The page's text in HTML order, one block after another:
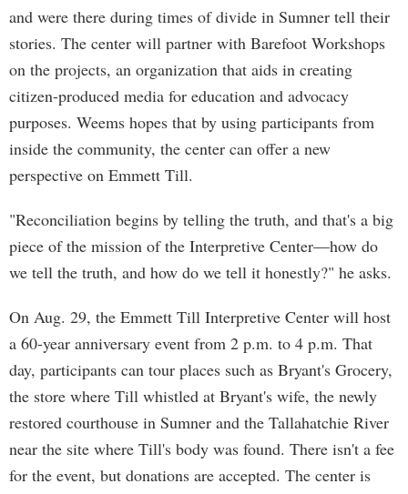
and were there during times of divide in Sumner tell their
stories. The center will partner with Barefoot Workshops
on the projects, an organization that aids in creating
citizen-produced media for education and advocacy
purposes. Weems hopes that by using participants from
inside the community, the center can offer a new
perspective on Emmett Till.
"Reconciliation begins by telling the truth, and that's a big
piece of the mission of the Interpretive Center—how do
we tell the truth, and how do we tell it honestly?" he asks.
On Aug. 29, the Emmett Till Interpretive Center will host
a 60-year anniversary event from 2 p.m. to 4 p.m. That
day, participants can tour places such as Bryant's Grocery,
the store where Till whistled at Bryant's wife, the newly
restored courthouse in Sumner and the Tallahatchie River
near the site where Till's body was found. There isn't a fee
for the event, but donations are accepted. The center is